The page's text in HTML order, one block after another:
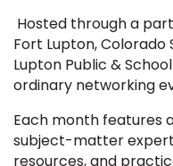
Hosted through a
Fort Lupton, Colorado
Lupton Public &
ordinary networking
Each month features
subject-matter
resources, and